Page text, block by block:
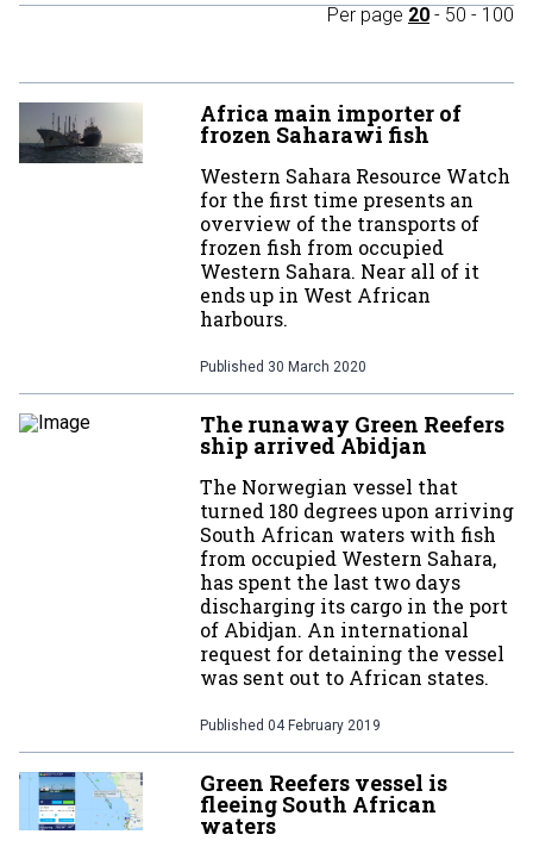
Per page 20 - 50 - 100
Africa main importer of
frozen Saharawi fish
Western Sahara Resource Watch
for the first time presents an
overview of the transports of
frozen fish from occupied
Western Sahara. Near all of it
ends up in West African
harbours.
Published 30 March 2020
The runaway Green Reefers
ship arrived Abidjan
The Norwegian vessel that
turned 180 degrees upon arriving
South African waters with fish
from occupied Western Sahara,
has spent the last two days
discharging its cargo in the port
of Abidjan. An international
request for detaining the vessel
was sent out to African states.
Published 04 February 2019
Green Reefers vessel is
fleeing South African
waters